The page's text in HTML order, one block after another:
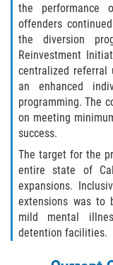
the performance
offenders
the diversion
Reinvestment
centralized referral
an enhanced
programming. The
on meeting
success.
The target for the
entire state of
expansions.
extensions was to
mild mental
detention facilities.